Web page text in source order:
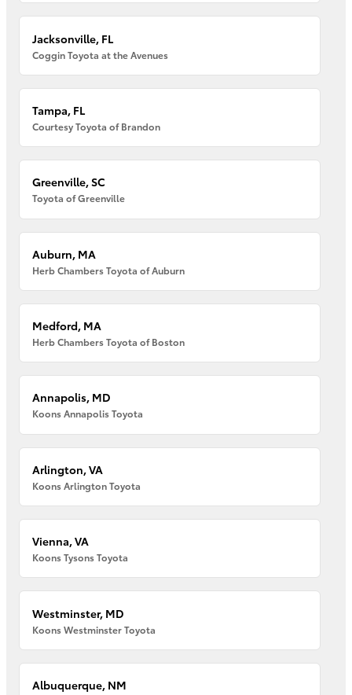
Jacksonville, FL
Coggin Toyota at the Avenues
Tampa, FL
Courtesy Toyota of Brandon
Greenville, SC
Toyota of Greenville
Auburn, MA
Herb Chambers Toyota of Auburn
Medford, MA
Herb Chambers Toyota of Boston
Annapolis, MD
Koons Annapolis Toyota
Arlington, VA
Koons Arlington Toyota
Vienna, VA
Koons Tysons Toyota
Westminster, MD
Koons Westminster Toyota
Albuquerque, NM